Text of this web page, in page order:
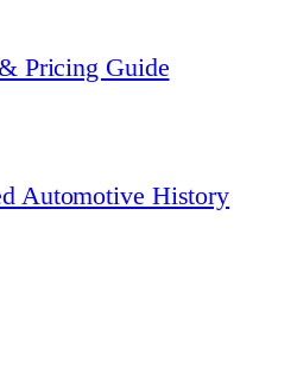
Pricing Guide
Automotive History